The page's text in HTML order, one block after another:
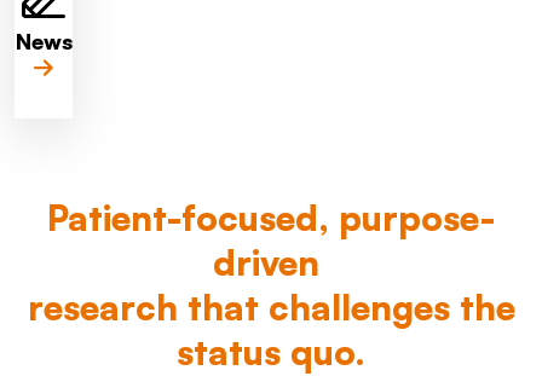
News
Patient-focused, purpose-
driven
research that challenges the
status quo.